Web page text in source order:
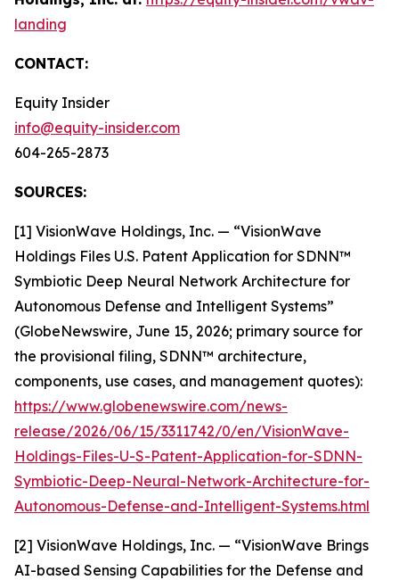
landing
CONTACT:
Equity Insider
info@equity-insider.com
604-265-2873
SOURCES:
[1] VisionWave Holdings, Inc. — “VisionWave
Holdings Files U.S. Patent Application for SDNN™
Symbiotic Deep Neural Network Architecture for
Autonomous Defense and Intelligent Systems”
(GlobeNewswire, June 15, 2026; primary source for
the provisional filing, SDNN™ architecture,
components, use cases, and management quotes):
https://www.globenewswire.com/news-
release/2026/06/15/3311742/0/en/VisionWave-
Holdings-Files-U-S-Patent-Application-for-SDNN-
Symbiotic-Deep-Neural-Network-Architecture-for-
Autonomous-Defense-and-Intelligent-Systems.html
[2] VisionWave Holdings, Inc. — “VisionWave Brings
AI-based Sensing Capabilities for the Defense and